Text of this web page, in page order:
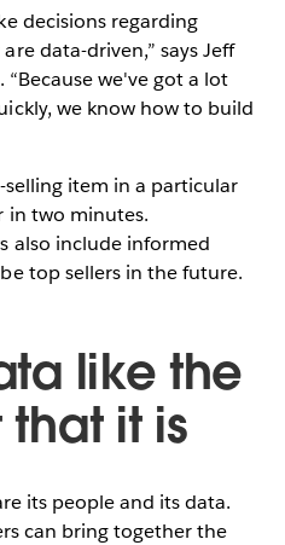
decisions regarding
data-driven,” says Jeff
we've got a lot
we know how to build
item in a particular
in two minutes.
also include informed
top sellers in the future.
like the
it is
its people and its data.
can bring together the